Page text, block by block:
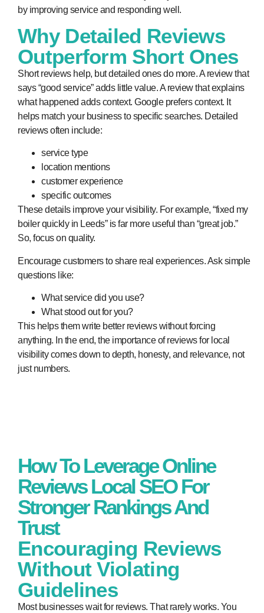
by improving service and responding well.
Why Detailed Reviews
Outperform Short Ones
Short reviews help, but detailed ones do more. A review that
says “good service” adds little value. A review that explains
what happened adds context. Google prefers context. It
helps match your business to specific searches. Detailed
reviews often include:
service type
location mentions
customer experience
specific outcomes
These details improve your visibility. For example, “fixed my
boiler quickly in Leeds” is far more useful than “great job.”
So, focus on quality.
Encourage customers to share real experiences. Ask simple
questions like:
What service did you use?
What stood out for you?
This helps them write better reviews without forcing
anything. In the end, the importance of reviews for local
visibilitycomes down to depth, honesty, and relevance, not
just numbers.
How To Leverage Online
Reviews Local SEO For
Stronger Rankings And
Trust
Encouraging Reviews
Without Violating
Guidelines
Most businesses wait for reviews. That rarely works. You